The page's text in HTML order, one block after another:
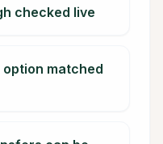
checked live
matched